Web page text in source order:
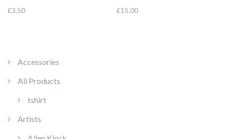
£3.50 £15.00
Accessories
All Products
tshirt
Artists